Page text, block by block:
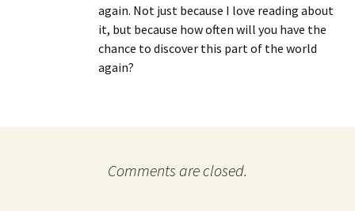
again. Not just because I love reading about
it, but because how often will you have the
chance to discover this part of the world
again?
Comments are closed.